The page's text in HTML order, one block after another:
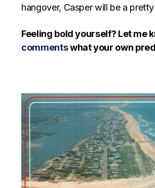
hangover, Casper will be a
Feeling bold yourself? Let me
commentswhat your own